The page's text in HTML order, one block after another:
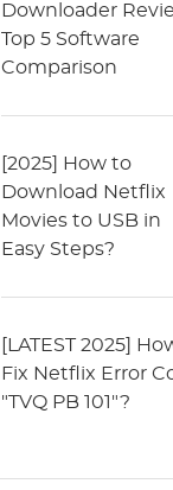
Downloader
Top 5 Software
Comparison
[2025] How to
Download Netflix
Movies to USB in
Easy Steps?
[LATEST 2025]
Fix Netflix Error
"TVQ PB 101"?